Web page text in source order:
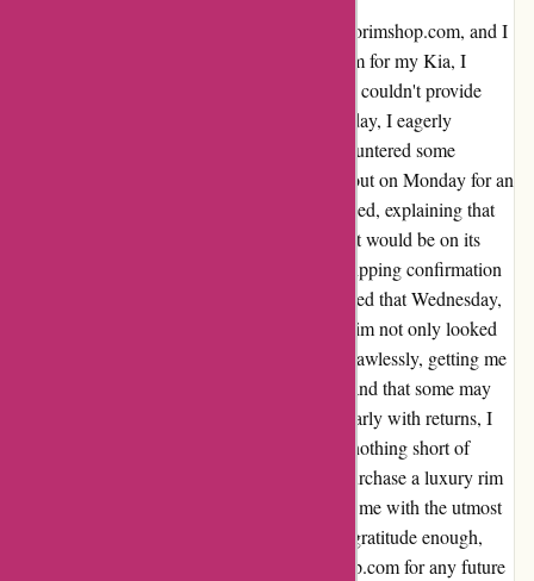
I recently had a fantastic experience with autorimshop.com, and I
simply had to share. In dire need of a new rim for my Kia, I
turned to autorimshop.com when local shops couldn't provide
what I needed. Placing my order on a Thursday, I eagerly
awaited its arrival. Over the weekend, I encountered some
concerning reviews, prompting me to reach out on Monday for an
update. To my relief, Ryan promptly responded, explaining that
they were finalizing the rim and assured me it would be on its
way soon. True to their word, I received a shipping confirmation
later that day and, astonishingly, the rim arrived that Wednesday,
a mere six days after placing my order. The rim not only looked
fantastic but, most importantly, it fit my car flawlessly, getting me
back on the road in no time. While I understand that some may
have had less than ideal experiences, particularly with returns, I
can confidently say that my experience was nothing short of
exceptional. It's crucial to note that I didn't purchase a luxury rim
for a luxury car, yet autorimshop.com treated me with the utmost
care and professionalism. I can't express my gratitude enough,
and I will unquestionably turn to autorimshop.com for any future